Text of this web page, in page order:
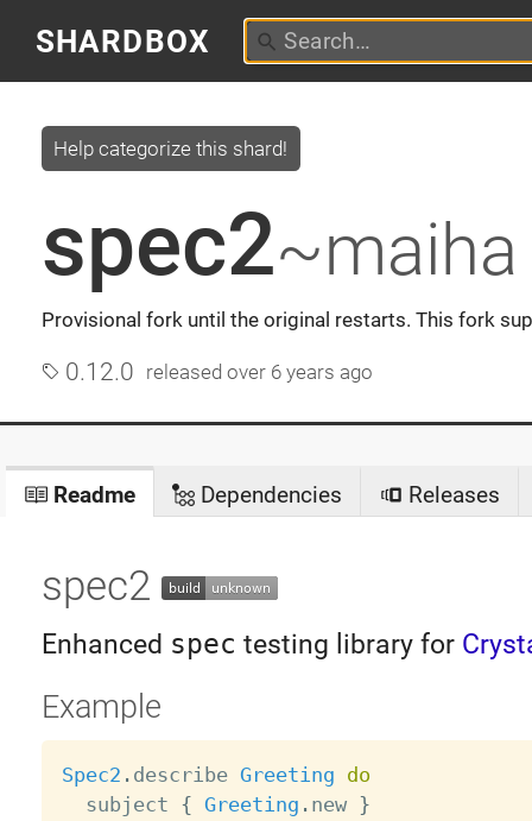
SHARDBOX
spec2~maiha
Provisional fork until the original restarts. This fork
Help categorize this shard!
0.12.0 releasedover 6 years ago
Readme Dependencies Releases
spec2
Enhanced spec testing library for
Example
Spec2 . describe Greeting do
  subject
{ Greeting . new }